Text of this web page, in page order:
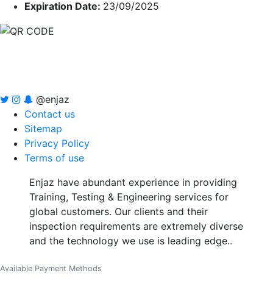
Expiration Date: 23/09/2025
@enjaz
Contact us
Sitemap
Privacy Policy
Terms of use
Enjaz have abundant experience in providing
Training, Testing & Engineering services for
global customers. Our clients and their
inspection requirements are extremely diverse
and the technology we use is leading edge..
Available Payment Methods